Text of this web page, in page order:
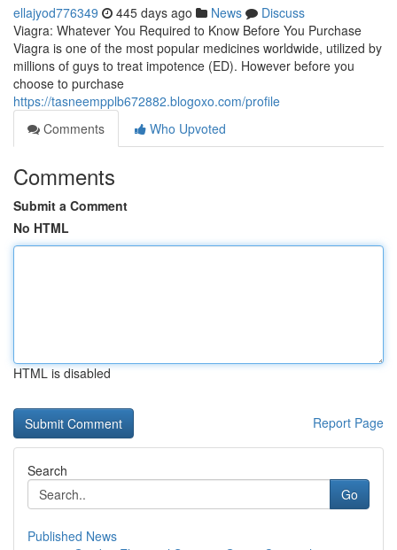
ellajyod776349 445 days ago News
Discuss
Viagra: Whatever You Required to Know Before You Purchase
Viagra is one of the most popular medicines worldwide, utilized by
millions of guys to treat impotence (ED). However before you
choose to purchase
https://tasneempplb672882.blogoxo.com/profile
Comments
Who Upvoted
Comments
Submit a Comment
No HTML
HTML is disabled
Report Page
Search
Go
Published News